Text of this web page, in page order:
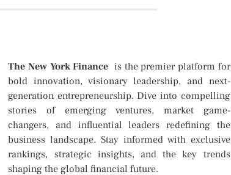
The New York Finance is the premier platform for
bold innovation, visionary leadership, and next-
generation entrepreneurship. Dive into compelling
stories of emerging ventures, market game-
changers, and influential leaders redefining the
business landscape. Stay informed with exclusive
rankings, strategic insights, and the key trends
shaping the global financial future.